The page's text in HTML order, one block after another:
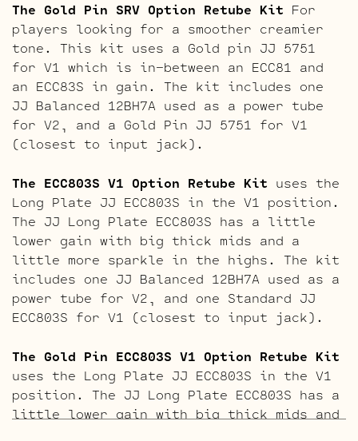
The Gold Pin SRV Option Retube Kit For
players looking for a smoother creamier
tone. This kit uses a Gold pin JJ 5751
for V1 which is in-between an ECC81 and
an ECC83S in gain. The kit includes one
JJ Balanced 12BH7A used as a power tube
for V2, and a Gold Pin JJ 5751 for V1
(closest to input jack).
The ECC803S V1 Option Retube Kit uses the
Long Plate JJ ECC803S in the V1 position.
The JJ Long Plate ECC803S has a little
lower gain with big thick mids and a
little more sparkle in the highs. The kit
includes one JJ Balanced 12BH7A used as a
power tube for V2, and one Standard JJ
ECC803S for V1 (closest to input jack).
The Gold Pin ECC803S V1 Option Retube Kit
uses the Long Plate JJ ECC803S in the V1
position. The JJ Long Plate ECC803S has a
little lower gain with big thick mids and